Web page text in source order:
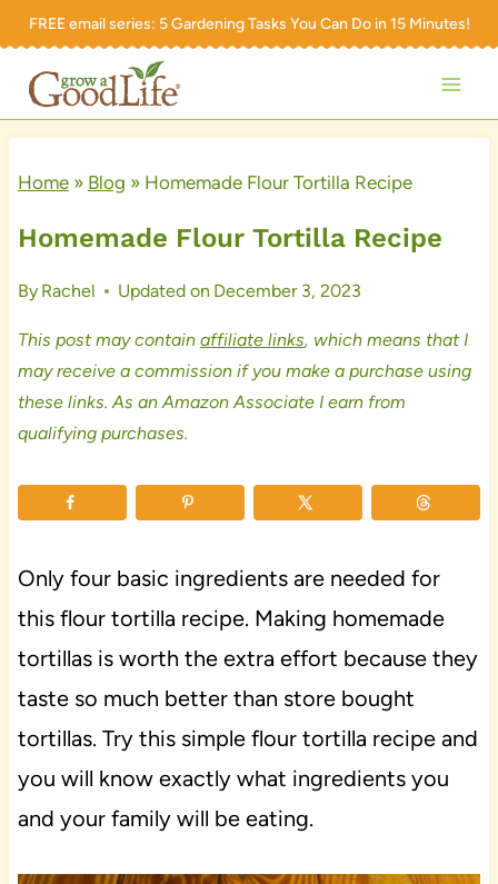
Skip
content
FREE email series: 5 Gardening Tasks You Can Do in 15 Minutes!
Home» Blog » Homemade Flour Tortilla Recipe
Homemade Flour Tortilla Recipe
By Rachel Updated on December 3, 2023
This post may contain affiliate links, which means that I
may receive a commission if you make a purchase using
these links. As an Amazon Associate I earn from
qualifying purchases.
Only four basic ingredients are needed for
this flour tortilla recipe. Making homemade
tortillas is worth the extra effort because they
taste so much better than store bought
tortillas. Try this simple flour tortilla recipe and
you will know exactly what ingredients you
and your family will be eating.